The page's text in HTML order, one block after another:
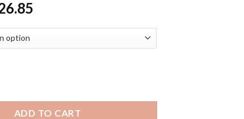
ADD TO CART